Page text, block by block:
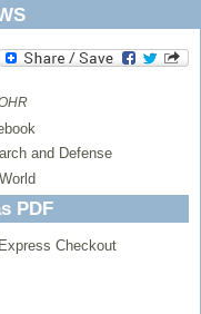
and Defense
PDF
Checkout